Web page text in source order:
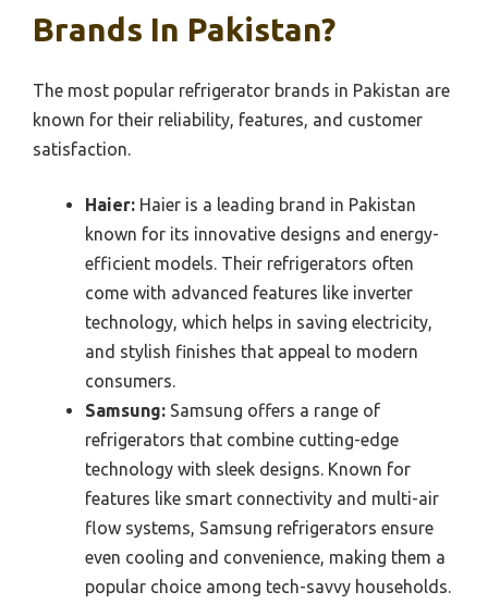
Brands In Pakistan?
The most popular refrigerator brands in Pakistan are
known for their reliability, features, and customer
satisfaction.
Haier: Haier is a leading brand in Pakistan
known for its innovative designs and energy-
efficient models. Their refrigerators often
come with advanced features like inverter
technology, which helps in saving electricity,
and stylish finishes that appeal to modern
consumers.
Samsung: Samsung offers a range of
refrigerators that combine cutting-edge
technology with sleek designs. Known for
features like smart connectivity and multi-air
flow systems, Samsung refrigerators ensure
even cooling and convenience, making them a
popular choice among tech-savvy households.